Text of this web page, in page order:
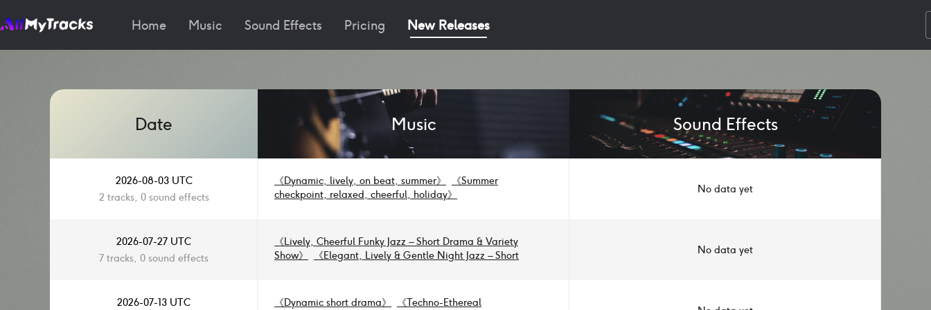
Home Music Sound Effects Pricing New Releases
Date Music Sound Effects
2026-08-03 UTC
2 tracks, 0 sound effects
《Dynamic, lively, on beat, summer》 《Summer
checkpoint, relaxed, cheerful, holiday》 No data yet
2026-07-27 UTC
7 tracks, 0 sound effects
《Lively, Cheerful Funky Jazz – Short Drama & Variety
Show》 《Elegant, Lively & Gentle Night Jazz – Short
》
Funk Jazz for Beat Sync
》 《Dynamic Rock for Beat-
No data yet
2026-07-13 UTC
《Dynamic short drama》 《Techno-Ethereal